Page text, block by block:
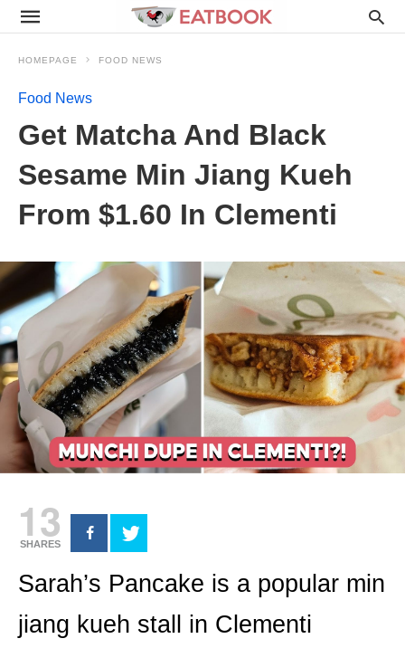
HOMEPAGE FOOD NEWS
Food News
Get Matcha And Black
Sesame Min Jiang Kueh
From $1.60 In Clementi
13
SHARES
Sarah’s Pancake is a popular min
jiang kueh stall in Clementi